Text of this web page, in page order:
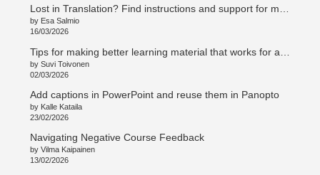
Lost in Translation? Find instructions and support for multilingual teaching and curriculum work
by Esa Salmio
16/03/2026
by Suvi Toivonen
02/03/2026
Add captions in PowerPoint and reuse them in Panopto
by Kalle Kataila
23/02/2026
Navigating Negative Course Feedback
by Vilma Kaipainen
13/02/2026